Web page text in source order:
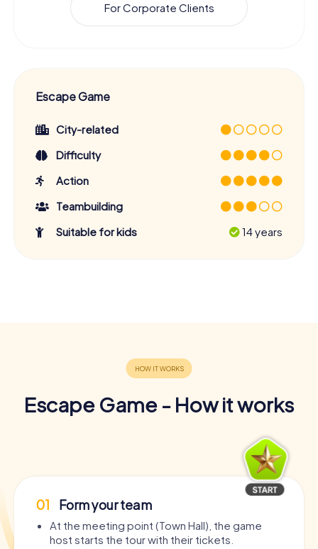
For Corporate Clients
Escape Game
City-related
Difficulty
Action
Teambuilding
Suitable for kids
14 years
Escape Game - How it works
01 Form your team
At the meeting point (Town Hall), the game
host starts the tour with their tickets.